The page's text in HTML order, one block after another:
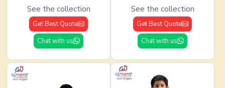
See the collection
Get Best Quote
Chat with us
See the collection
Get Best Quote
Chat with us